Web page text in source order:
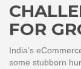
FOR
India’s
some stubborn